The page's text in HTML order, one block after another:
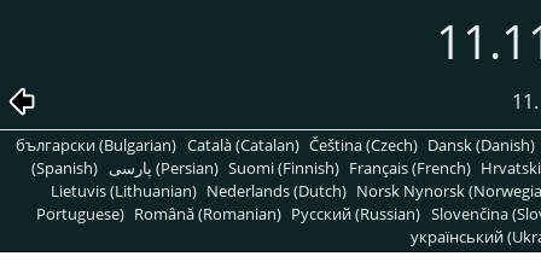
български (Bulgarian) Català (Catalan) Čeština (Czech) Dansk (Danish)
(Spanish)
پارسی (Persian) Suomi (Finnish) Français (French)
Lietuvis (Lithuanian) Nederlands (Dutch) Norsk Nynorsk
Portuguese) Română (Romanian) Pусский (Russian) Slovenčina
український